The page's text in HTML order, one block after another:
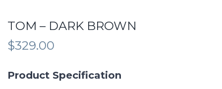
TOM – DARK BROWN
$329.00
Product Specification